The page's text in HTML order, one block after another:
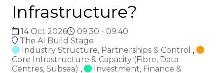
Infrastructure?
14 Oct 2026
09:30 - 09:40
The AI Build Stage
Industry Structure, Partnerships & Control ,
Core Infrastructure & Capacity (Fibre, Data
Centres, Subsea) ,
Investment, Finance &